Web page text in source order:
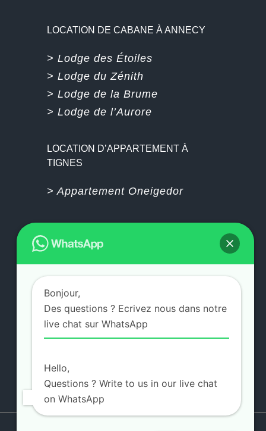
LOCATION DE CABANE À ANNECY
> Lodge des Étoiles
> Lodge du Zénith
> Lodge de la Brume
> Lodge de l’Aurore
LOCATION D’APPARTEMENT À
TIGNES
> Appartement Oneigedor
PAIEMENT PAR CARTE BLEUE 100%
>Visite 360°
>Galerie Photos
Bonjour,
Des questions ? Ecrivez nous dans notre
live chat sur WhatsApp
Hello,
Questions ? Write to us in our live chat
on WhatsApp